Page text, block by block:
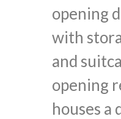
opening
with
and
opening
houses a